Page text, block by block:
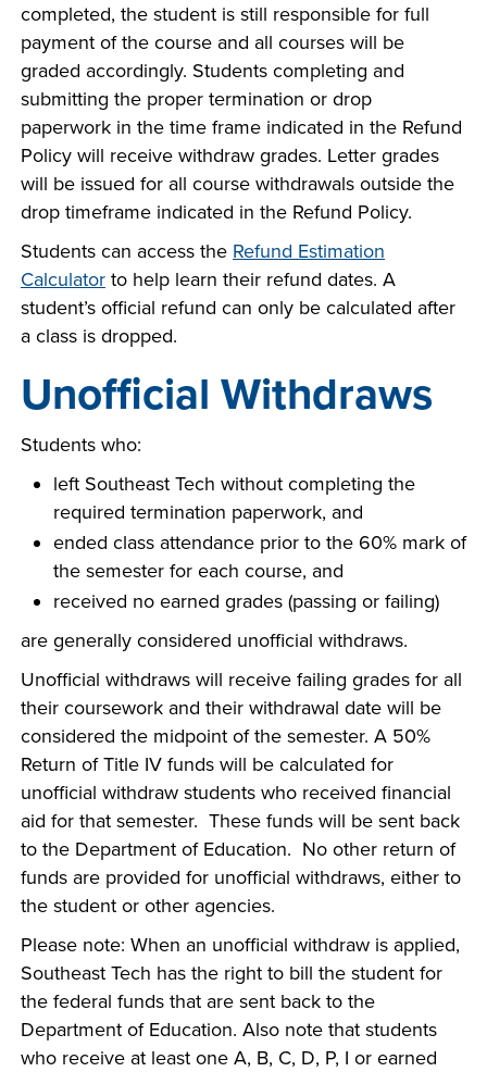
completed, the student is still responsible for full
payment of the course and all courses will be
graded accordingly. Students completing and
submitting the proper termination or drop
paperwork in the time frame indicated in the Refund
Policy will receive withdraw grades. Letter grades
will be issued for all course withdrawals outside the
drop timeframe indicated in the Refund Policy.
Students can access the Refund Estimation
Calculator to help learn their refund dates. A
student’s official refund can only be calculated after
a class is dropped.
Unofficial Withdraws
Students who:
left Southeast Tech without completing the
required termination paperwork, and
ended class attendance prior to the 60% mark of
the semester for each course, and
received no earned grades (passing or failing)
are generally considered unofficial withdraws.
Unofficial withdraws will receive failing grades for all
their coursework and their withdrawal date will be
considered the midpoint of the semester. A 50%
Return of Title IV funds will be calculated for
unofficial withdraw students who received financial
aid for that semester. These funds will be sent back
to the Department of Education. No other return of
funds are provided for unofficial withdraws, either to
the student or other agencies.
Please note: When an unofficial withdraw is applied,
Southeast Tech has the right to bill the student for
the federal funds that are sent back to the
Department of Education. Also note that students
who receive at least one A, B, C, D, P, I or earned